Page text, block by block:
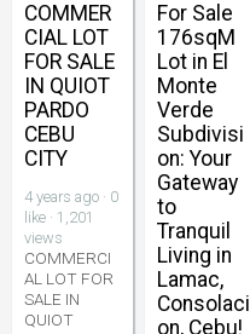
COMMER
CIAL LOT
FOR SALE
IN QUIOT
PARDO
CEBU
CITY
4 years ago · 0
like · 1,201
views
COMMERCI
AL LOT FOR
SALE IN
QUIOT
For Sale
176sqM
Lot in El
Monte
Verde
Subdivisi
on: Your
Gateway
to
Tranquil
Living in
Lamac,
Consolaci
on, Cebu!